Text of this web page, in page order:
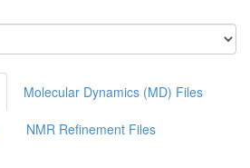
Molecular Dynamics (MD) Files
NMR Refinement Files